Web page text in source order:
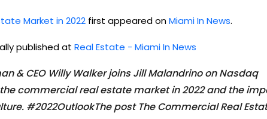
Market in 2022 first appeared onMiami In News.
published at Real Estate - Miami In News
& CEO Willy Walker joins Jill Malandrino on Nasdaq
commercial real estate market in 2022 and the
#2022OutlookThe post The Commercial Real